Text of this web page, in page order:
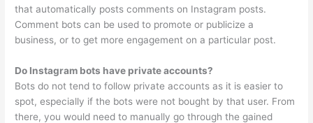
that automatically posts comments on Instagram posts.
Comment bots can be used to promote or publicize a
business, or to get more engagement on a particular post.
Do Instagram bots have private accounts?
Bots do not tend to follow private accounts as it is easier to
spot, especially if the bots were not bought by that user. From
there, you would need to manually go through the gained